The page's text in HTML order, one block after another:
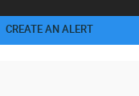
CREATE AN ALERT